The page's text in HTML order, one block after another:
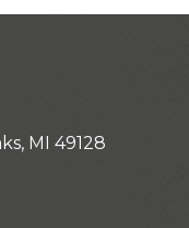
MI 49128